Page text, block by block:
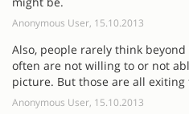
Anonymous User, 15.10.2013
Also, people rarely think
often are not willing to or not
picture. But those are all exiting
Anonymous User, 15.10.2013